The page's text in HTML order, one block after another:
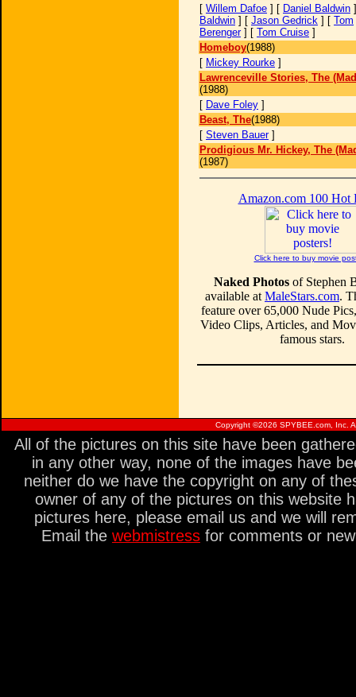
[ Willem Dafoe ] [ Daniel Baldwin
Baldwin ] [ Jason Gedrick ] [ Tom
Berenger] [ Tom Cruise ]
Homeboy(1988)
[ Mickey Rourke ]
Lawrenceville Stories, The
(1988)
[ Dave Foley ]
Beast, The(1988)
[ Steven Bauer]
Prodigious Mr. Hickey, The
(1987)
Amazon.com 100 Hot
Click here to buy movie
Naked Photos of Stephen
available at MaleStars.com.
feature over 65,000 Nude
Video Clips, Articles, and
famous stars.
Copyright ©2026 SPYBEE.com, Inc.
All of the pictures on this site have been
in any other way, none of the images have
neither do we have the copyright on any of
owner of any of the pictures on this website
pictures here, please email us and we will
Email the webmistress for comments or